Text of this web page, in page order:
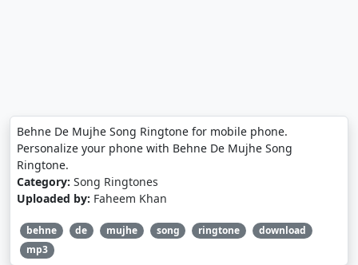
Behne De Mujhe Song Ringtone for mobile phone.
Personalize your phone with Behne De Mujhe Song
Ringtone.
Category: Song Ringtones
Uploaded by: Faheem Khan
behne de mujhe song ringtone
download
mp3